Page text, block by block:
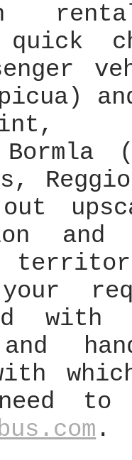
Bormla
with
to
.